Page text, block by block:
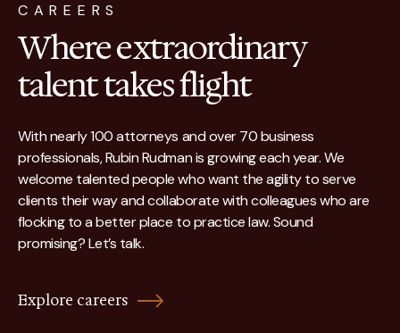
CAREERS
Where extraordinary
talent takes flight
With nearly 100 attorneys and over 70 business
professionals, Rubin Rudman is growing each year. We
welcome talented people who want the agility to serve
clients their way and collaborate with colleagues who are
flocking to a better place to practice law. Sound
promising? Let’s talk.
Explore careers